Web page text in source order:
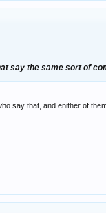
say the same sort of
say that, and enither of